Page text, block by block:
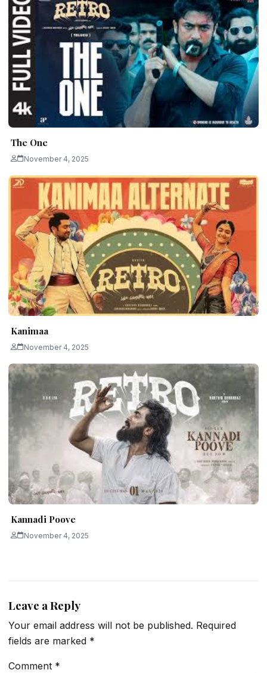
The One
November 4, 2025
Kanimaa
November 4, 2025
Kannadi Poove
November 4, 2025
Leave a Reply
Your email address will not be published. Required
fields are marked *
Comment *